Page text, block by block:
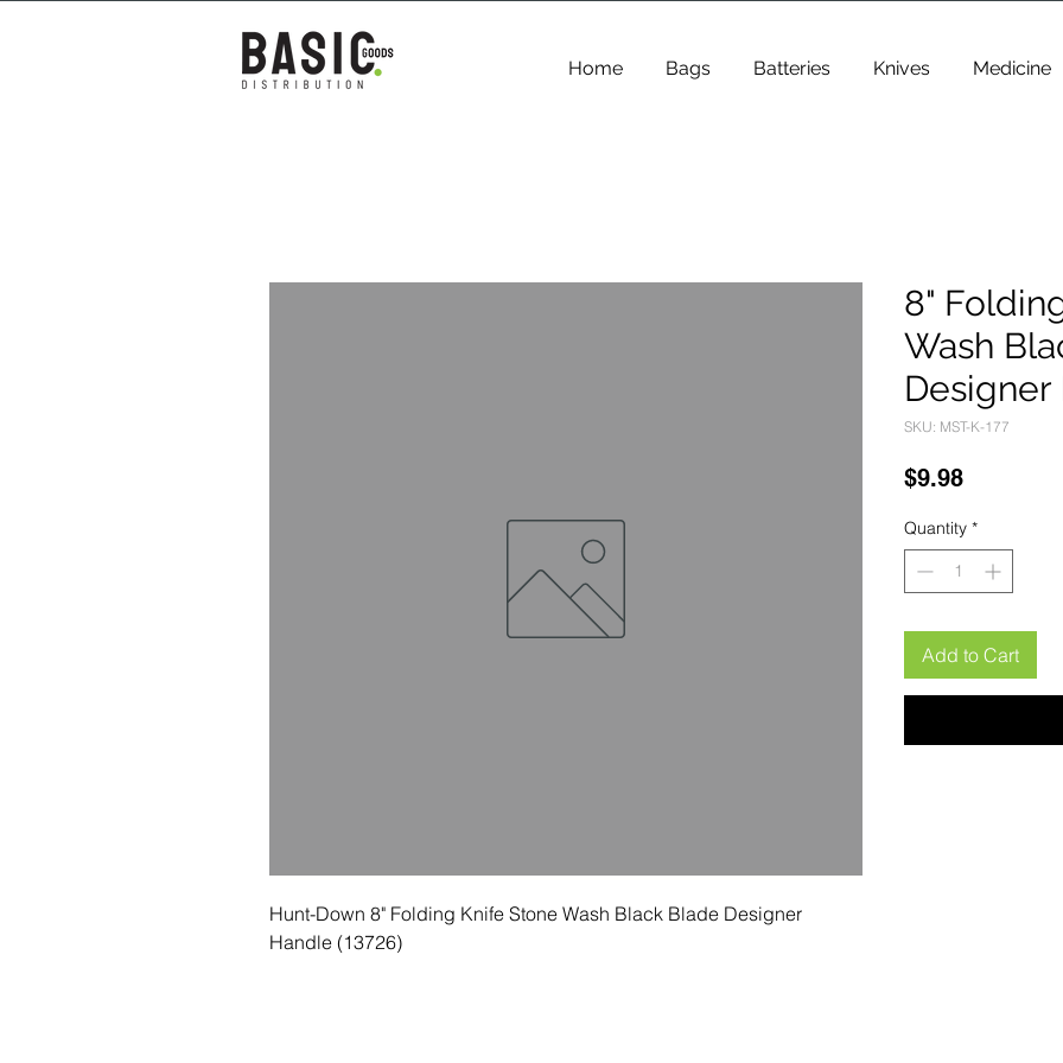
Home Bags Batteries Knives Medicine
Hunt-Down 8" Folding Knife Stone Wash Black Blade Designer
Handle (13726)
8"
Wash
Designer
SKU: MST-K-177
$9.98Price
Quantity *
Add to Cart